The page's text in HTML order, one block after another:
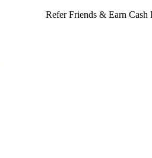
Refer Friends & Earn